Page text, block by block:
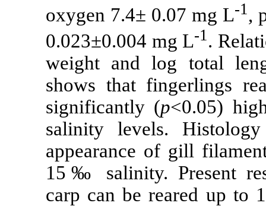
oxygen 7.4±
0.023±0.004
weight and
shows that
significantly (
salinity
appearance
15‰ salinity.
carp can be